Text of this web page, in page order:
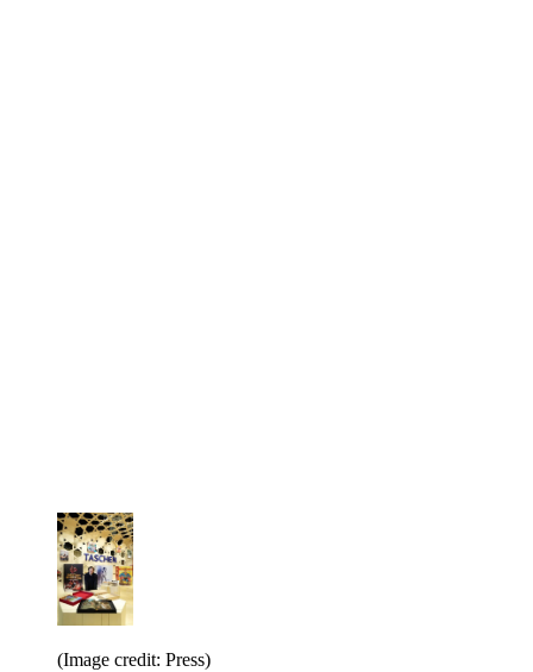
(Image credit: Press)